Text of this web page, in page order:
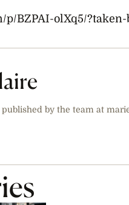
p/BZPAI-olXq5/
by the team at